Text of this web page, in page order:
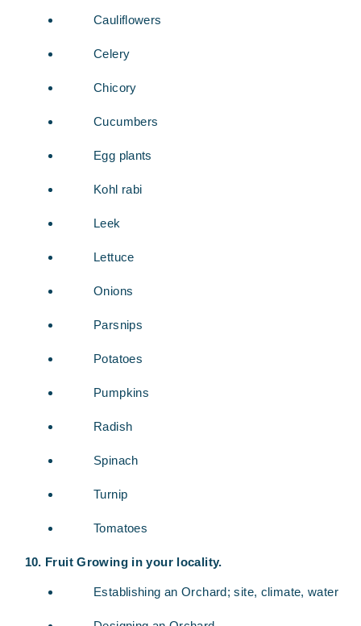
Cauliflowers
Celery
Chicory
Cucumbers
Egg plants
Kohl rabi
Leek
Lettuce
Onions
Parsnips
Potatoes
Pumpkins
Radish
Spinach
Turnip
Tomatoes
Fruit Growing in your locality.
Establishing an Orchard; site, climate, water